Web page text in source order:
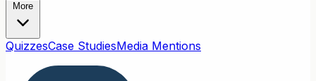
More
QuizzesCase StudiesMedia Mentions